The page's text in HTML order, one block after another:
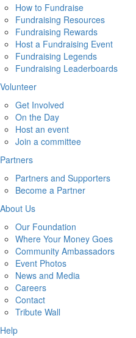
How to Fundraise
Fundraising Resources
Fundraising Rewards
Host a Fundraising Event
Fundraising Legends
Fundraising Leaderboards
Volunteer
Get Involved
On the Day
Host an event
Join a committee
Partners
Partners and Supporters
Become a Partner
About Us
Our Foundation
Where Your Money Goes
Community Ambassadors
Event Photos
News and Media
Careers
Contact
Tribute Wall
Help